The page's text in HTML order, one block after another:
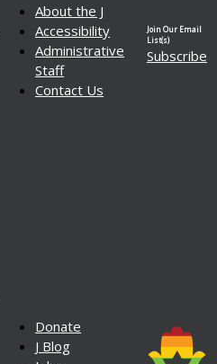
About the J
Accessibility
Administrative
Staff
Contact Us
Join Our Email
List(s)
Subscribe
Donate
J Blog